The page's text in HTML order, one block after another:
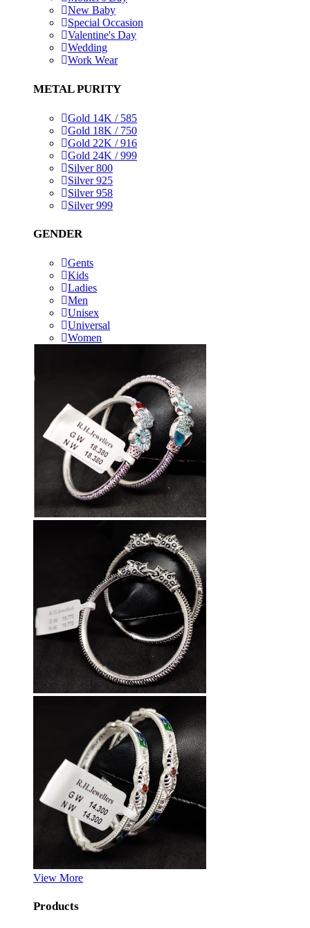
New Baby
Special Occasion
Valentine's Day
Wedding
Work Wear
METAL PURITY
Gold 14K / 585
Gold 18K / 750
Gold 22K / 916
Gold 24K / 999
Silver 800
Silver 925
Silver 958
Silver 999
GENDER
Gents
Kids
Ladies
Men
Unisex
Universal
Women
View More
Products